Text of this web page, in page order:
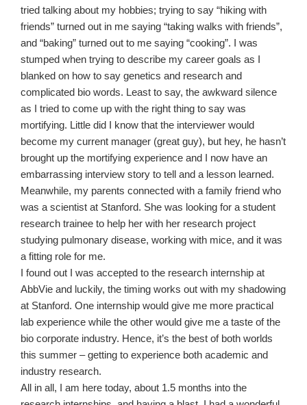
tried talking about my hobbies; trying to say “hiking with
friends” turned out in me saying “taking walks with friends”,
and “baking” turned out to me saying “cooking”. I was
stumped when trying to describe my career goals as I
blanked on how to say genetics and research and
complicated bio words. Least to say, the awkward silence
as I tried to come up with the right thing to say was
mortifying. Little did I know that the interviewer would
become my current manager (great guy), but hey, he hasn’t
brought up the mortifying experience and I now have an
embarrassing interview story to tell and a lesson learned.
Meanwhile, my parents connected with a family friend who
was a scientist at Stanford. She was looking for a student
research trainee to help her with her research project
studying pulmonary disease, working with mice, and it was
a fitting role for me.
I found out I was accepted to the research internship at
AbbVie and luckily, the timing works out with my shadowing
at Stanford. One internship would give me more practical
lab experience while the other would give me a taste of the
bio corporate industry. Hence, it’s the best of both worlds
this summer – getting to experience both academic and
industry research.
All in all, I am here today, about 1.5 months into the